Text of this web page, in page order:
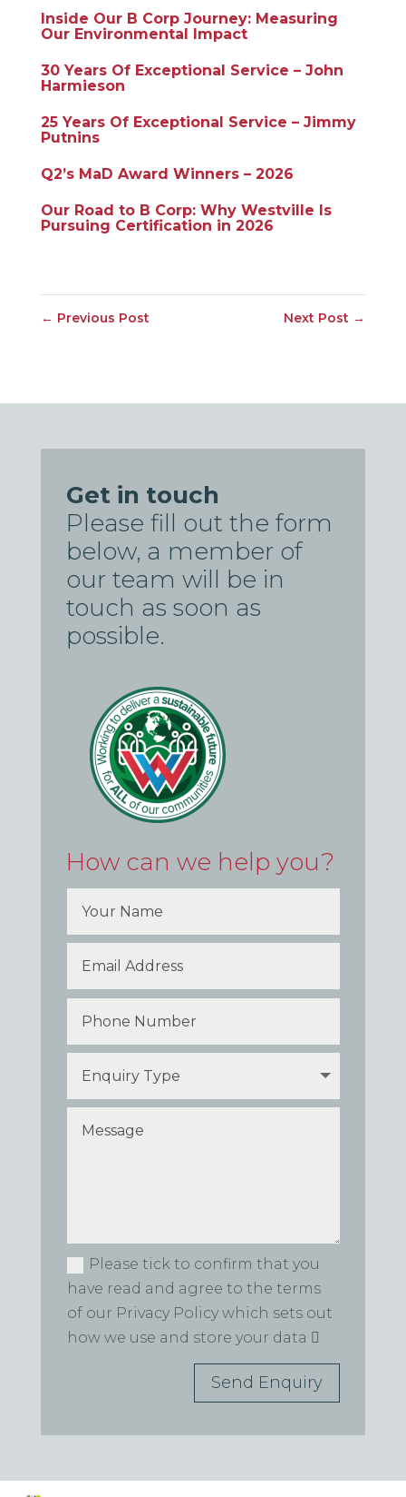
Inside Our B Corp Journey: Measuring
Our Environmental Impact
30 Years Of Exceptional Service – John
Harmieson
25 Years Of Exceptional Service – Jimmy
Putnins
Q2’s MaD Award Winners – 2026
Our Road to B Corp: Why Westville Is
Pursuing Certification in 2026
← Previous Post Next Post →
Get in touch
Please fill out the form
below, a member of
our team will be in
touch as soon as
possible.
How can we help you?
Please tick to confirm that you
have read and agree to the terms
of our Privacy Policy which sets out
how we use and store your data
Send Enquiry